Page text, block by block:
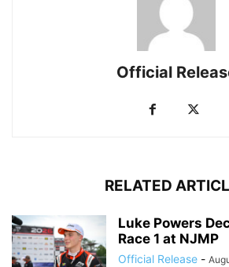
Official
RELATED
Luke Powers
Race 1 at NJMP
Official Release -